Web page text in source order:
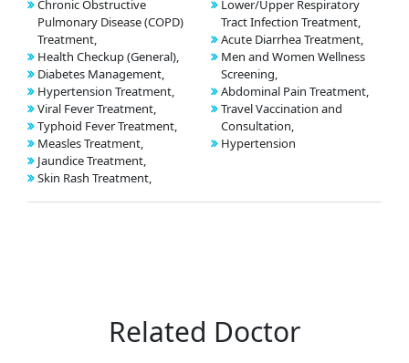
Chronic Obstructive
Pulmonary Disease (COPD)
Treatment,
Health Checkup (General),
Diabetes Management,
Hypertension Treatment,
Viral Fever Treatment,
Typhoid Fever Treatment,
Measles Treatment,
Jaundice Treatment,
Skin Rash Treatment,
Lower/Upper Respiratory
Tract Infection Treatment,
Acute Diarrhea Treatment,
Men and Women Wellness
Screening,
Abdominal Pain Treatment,
Travel Vaccination and
Consultation,
Hypertension
Related Doctor